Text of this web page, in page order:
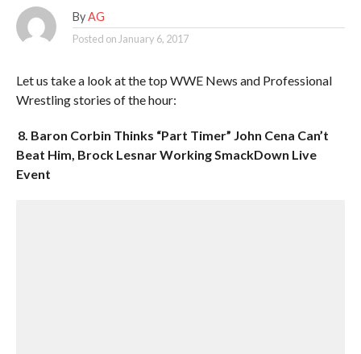
By AG
Posted on January 6, 2017
Let us take a look at the top WWE News and Professional
Wrestling stories of the hour:
8. Baron Corbin Thinks “Part Timer” John Cena Can’t
Beat Him, Brock Lesnar Working SmackDown Live
Event